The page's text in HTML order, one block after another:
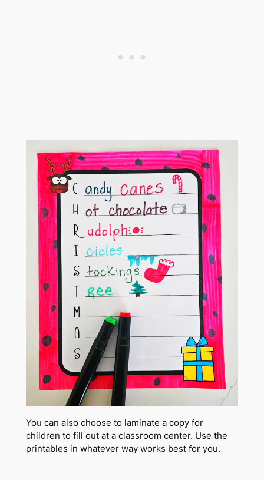
You can also choose to laminate a copy for
children to fill out at a classroom center. Use the
printables in whatever way works best for you.